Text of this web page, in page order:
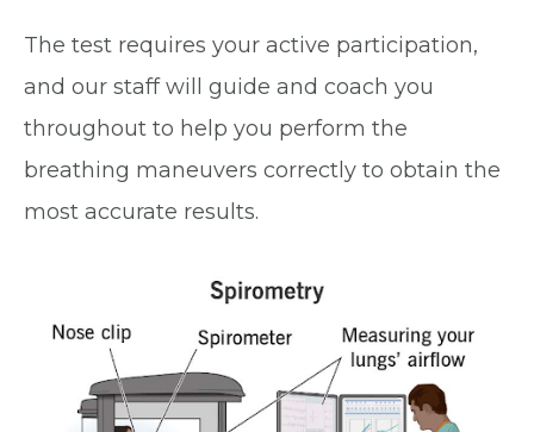
The test requires your active participation,
and our staff will guide and coach you
throughout to help you perform the
breathing maneuvers correctly to obtain the
most accurate results.